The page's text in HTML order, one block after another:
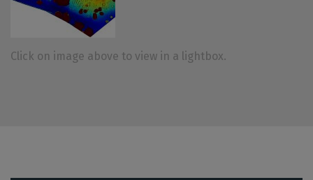
Click on image above to view in a lightbox.